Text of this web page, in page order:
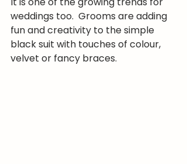
weddings too.  Grooms are adding
fun and creativity to the simple
black suit with touches of colour,
velvet or fancy braces.